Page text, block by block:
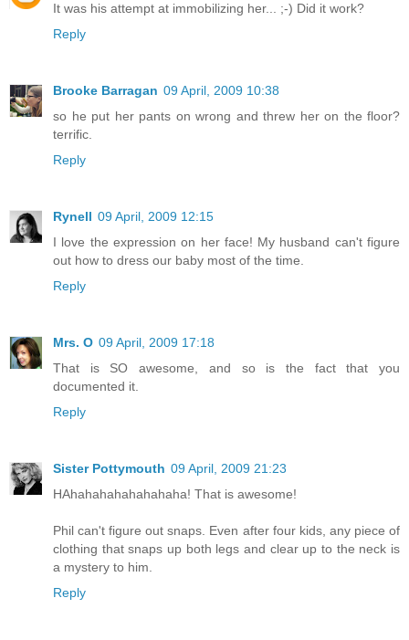
It was his attempt at immobilizing her... ;-) Did it work?
Reply
Brooke Barragan 09 April, 2009 10:38
so he put her pants on wrong and threw her on the floor?
terrific.
Reply
Rynell 09 April, 2009 12:15
I love the expression on her face! My husband can't figure
out how to dress our baby most of the time.
Reply
Mrs. O 09 April, 2009 17:18
That is SO awesome, and so is the fact that you
documented it.
Reply
Sister Pottymouth 09 April, 2009 21:23
HAhahahahahahahaha! That is awesome!
Phil can't figure out snaps. Even after four kids, any piece of
clothing that snaps up both legs and clear up to the neck is
a mystery to him.
Reply